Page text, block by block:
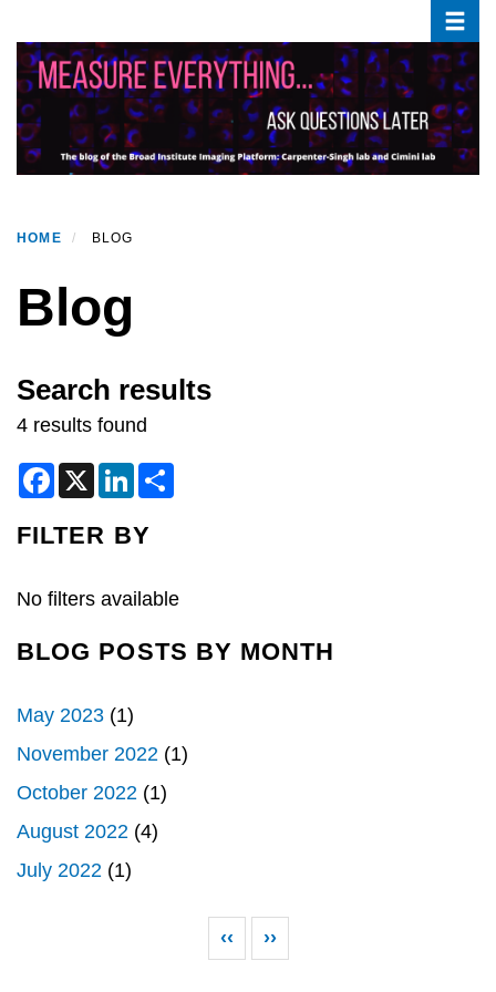
main
content
HOME BLOG
Blog
Search results
4 results found
F
a
e
b
k
X
L
k
e
n
FILTER BY
No filters available
BLOG POSTS BY MONTH
May 2023 (1)
November 2022 (1)
October 2022 (1)
August 2022 (4)
July 2022 (1)
Previous page
‹‹ Next page
››